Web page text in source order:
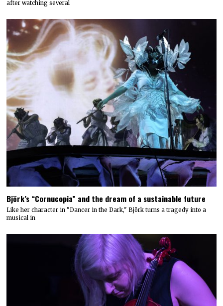
after watching several
Björk’s “Cornucopia” and the dream of a sustainable future
Like her character in "Dancer in the Dark," Björk turns a tragedy into a
musical in